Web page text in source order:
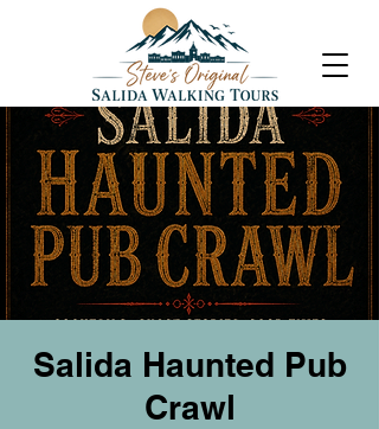
Salida Haunted Pub
Crawl